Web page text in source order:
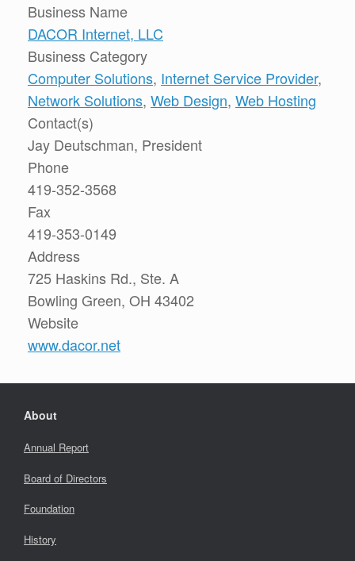
Business Name
DACOR Internet, LLC
Business Category
Computer Solutions, Internet Service Provider,
Network Solutions, Web Design, Web Hosting
Contact(s)
Jay Deutschman, President
Phone
419-352-3568
Fax
419-353-0149
Address
725 Haskins Rd., Ste. A
Bowling Green, OH 43402
Website
www.dacor.net
About
Annual Report
Board of Directors
Foundation
History